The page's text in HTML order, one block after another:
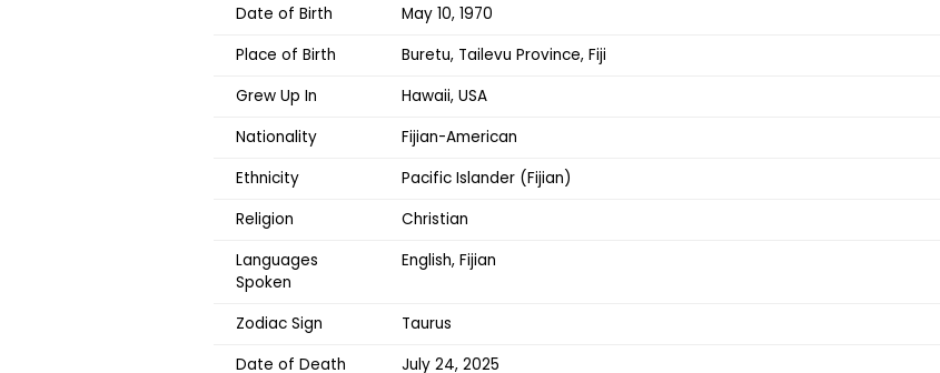
Date of Birth
May 10, 1970
Place of Birth
Buretu, Tailevu Province, Fiji
Grew Up In
Hawaii, USA
Nationality
Fijian-American
Ethnicity
Pacific Islander (Fijian)
Religion
Christian
Languages
Spoken
English, Fijian
Zodiac Sign
Taurus
Date of Death
July 24, 2025